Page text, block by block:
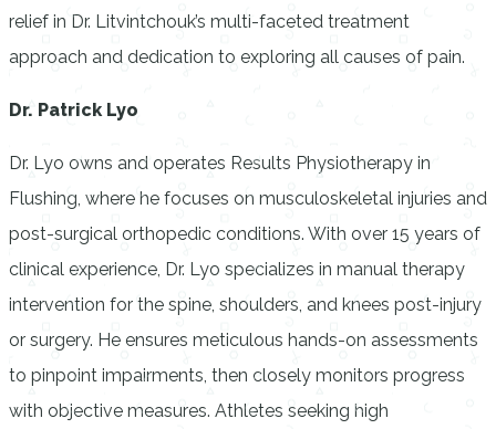
relief in Dr. Litvintchouk’s multi-faceted treatment
approach and dedication to exploring all causes of pain.
Dr. Patrick Lyo
Dr. Lyo owns and operates Results Physiotherapy in
Flushing, where he focuses on musculoskeletal injuries and
post-surgical orthopedic conditions. With over 15 years of
clinical experience, Dr. Lyo specializes in manual therapy
intervention for the spine, shoulders, and knees post-injury
or surgery. He ensures meticulous hands-on assessments
to pinpoint impairments, then closely monitors progress
with objective measures. Athletes seeking high